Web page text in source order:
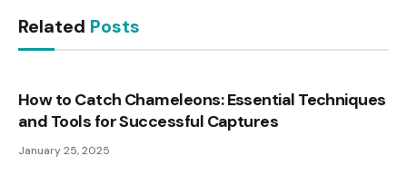
Related Posts
How to Catch Chameleons: Essential Techniques
and Tools for Successful Captures
January 25, 2025